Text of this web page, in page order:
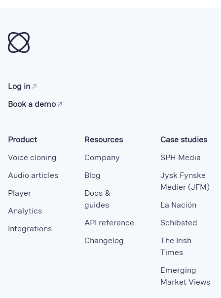
Log in
Book a demo
Product
Voice cloning
Audio articles
Player
Analytics
Integrations
Resources
Company
Blog
Docs &
guides
API reference
Changelog
Case studies
SPH Media
Jysk Fynske
Medier (JFM)
La Nación
Schibsted
The Irish
Times
Emerging
Market Views